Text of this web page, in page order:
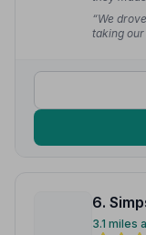
way
talk if you
C.
“We
taking
6.
3.1 miles